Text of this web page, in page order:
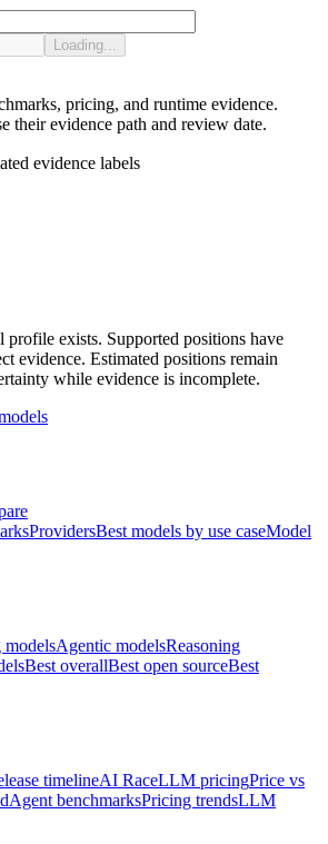
Loading...
pricing, and runtime evidence.
their evidence path and review date.
evidence labels
profile exists. Supported positions have
evidence. Estimated positions remain
while evidence is incomplete.
ProvidersBest models by use caseModel
modelsAgentic modelsReasoning
Best overallBest open sourceBest
timelineAI RaceLLM pricingPrice vs
Agent benchmarksPricing trendsLLM